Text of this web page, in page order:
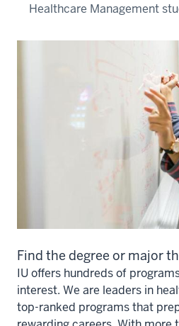
Healthcare Management
Find the degree or major
IU offers hundreds of
interest. We are leaders in
top-ranked programs that